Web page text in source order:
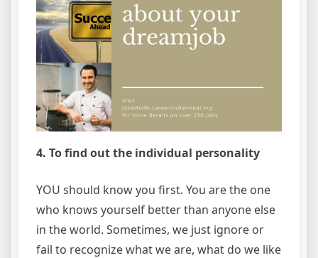
4. To find out the individual personality
YOU should know you first. You are the one
who knows yourself better than anyone else
in the world. Sometimes, we just ignore or
fail to recognize what we are, what do we like